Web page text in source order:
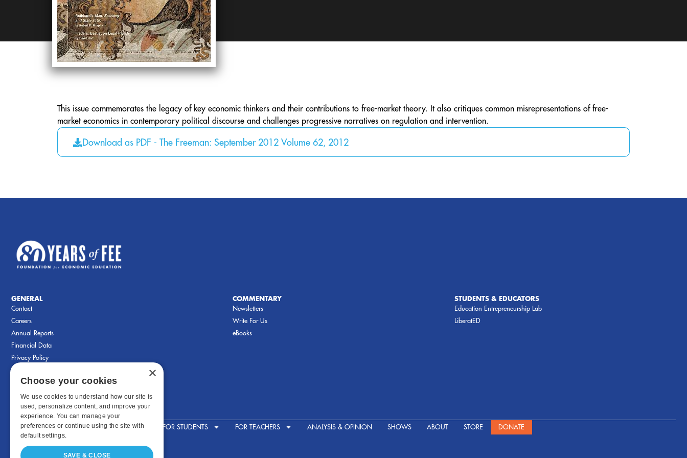
This issue commemorates the legacy of key economic thinkers and their contributions to free-market theory. It also critiques common misrepresentations of free-
market economics in contemporary political discourse and challenges progressive narratives on regulation and intervention.
Download as PDF - The Freeman: September 2012 Volume 62, 2012
GENERAL
Contact
Careers
Annual Reports
Financial Data
Privacy Policy
COMMENTARY
Newsletters
Write For Us
eBooks
STUDENTS & EDUCATORS
Education Entrepreneurship Lab
LiberatED
FOR STUDENTS FOR TEACHERS ANALYSIS & OPINION SHOWS ABOUT STORE DONATE
×
Choose your cookies
We use cookies to understand how our site is
used, personalize content, and improve your
experience. You can manage your
preferences or continue using the site with
default settings.
SAVE & CLOSE